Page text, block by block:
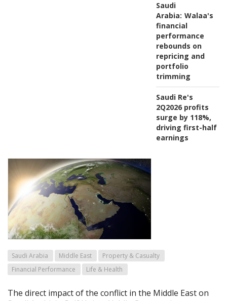
Saudi
Arabia: Walaa's
financial
performance
rebounds on
repricing and
portfolio
trimming
Saudi Re's
2Q2026 profits
surge by 118%,
driving first-half
earnings
Saudi Arabia Middle East
Property & Casualty
Financial Performance
Life & Health
The direct impact of the conflict in the Middle East on